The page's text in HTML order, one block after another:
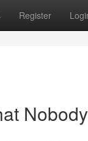
Register